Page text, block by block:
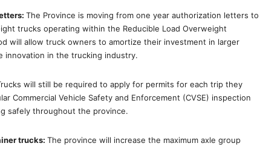
The Province is moving from one year authorization letters to
trucks operating within the Reducible Load Overweight
will allow truck owners to amortize their investment in larger
innovation in the trucking industry.
will still be required to apply for permits for each trip they
Commercial Vehicle Safety and Enforcement (CVSE) inspection
safely throughout the province.
trucks: The province will increase the maximum axle group